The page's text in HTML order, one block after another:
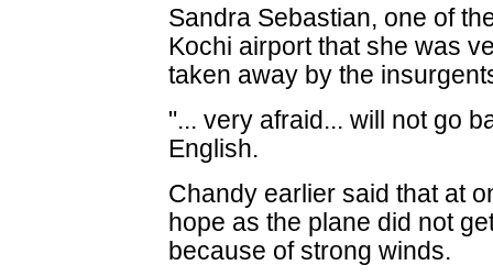
Sandra Sebastian, one of
Kochi airport that she was
taken away by the
"... very afraid... will not go
English.
Chandy earlier said that at
hope as the plane did not
because of strong winds.